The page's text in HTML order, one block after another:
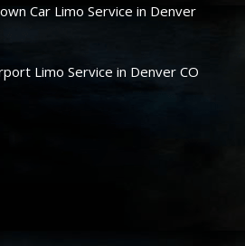
Car Limo Service in Denver
Limo Service in Denver CO